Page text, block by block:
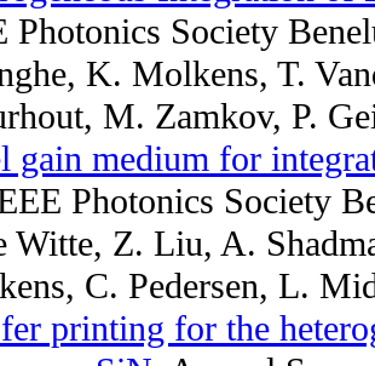
Photonics Society
K. Molkens, T.
M. Zamkov, P.
gain medium for
Photonics Society
Witte, Z. Liu, A.
C. Pedersen, L.
printing for the